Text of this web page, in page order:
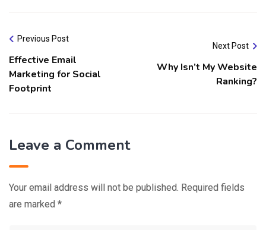
Previous Post
Effective Email
Marketing for Social
Footprint
Next Post
Why Isn’t My Website
Ranking?
Leave a Comment
Your email address will not be published. Required fields
are marked *